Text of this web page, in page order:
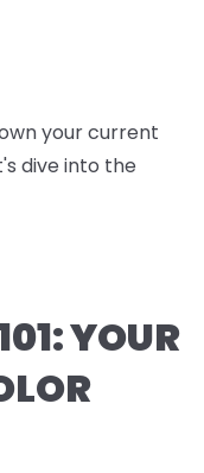
your current
dive into the
YOUR